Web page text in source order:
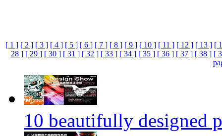
[ 1 ] [ 2 ] [ 3 ] [ 4 ] [ 5 ] [ 6 ] [ 7 ] [ 8 ] [ 9 ] [ 10 ] [ 11 ] [ 12 ] [ 13 ] [
28 ] [ 29 ] [ 30 ] [ 31 ] [ 32 ] [ 33 ] [ 34 ] [ 35 ] [ 36 ] [ 37 ] [ 38 ] [
10 beautifully designed